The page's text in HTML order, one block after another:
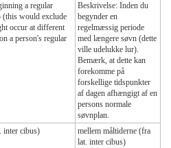
a regular
(this would exclude
occur at different
a person's regular
Beskrivelse: Inden du
begynder en
regelmæssig periode
med længere søvn (dette
ville udelukke lur).
Bemærk, at dette kan
forekomme på
forskellige tidspunkter
af dagen afhængigt af en
persons normale
søvnplan.
inter cibus)
mellem måltiderne (fra
lat. inter cibus)